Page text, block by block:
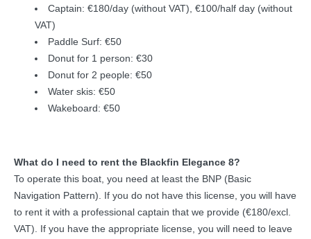
Captain: €180/day (without VAT), €100/half day (without
VAT)
Paddle Surf: €50
Donut for 1 person: €30
Donut for 2 people: €50
Water skis: €50
Wakeboard: €50
What do I need to rent the Blackfin Elegance 8?
To operate this boat, you need at least the BNP (Basic
Navigation Pattern). If you do not have this license, you will have
to rent it with a professional captain that we provide (€180/excl.
VAT). If you have the appropriate license, you will need to leave